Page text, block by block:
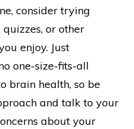
consider trying
or other
enjoy. Just
one-size-fits-all
brain health, so be
and talk to your
about your